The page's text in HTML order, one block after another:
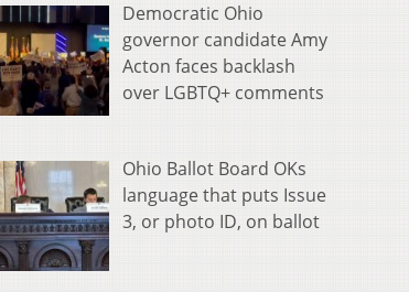
Democratic Ohio
governor candidate Amy
Acton faces backlash
over LGBTQ+ comments
Ohio Ballot Board OKs
language that puts Issue
3, or photo ID, on ballot